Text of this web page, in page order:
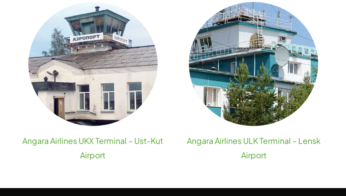
Angara Airlines UKX Terminal – Ust-Kut
Airport
Angara Airlines ULK Terminal – Lensk
Airport